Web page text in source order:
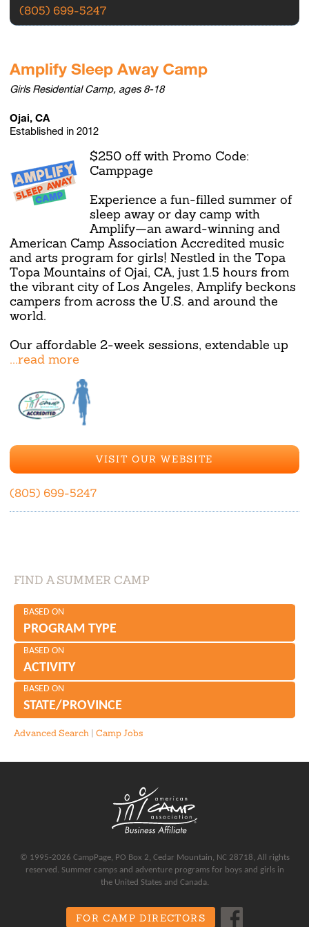
(805) 699-5247
Amplify Sleep Away Camp
Girls Residential Camp, ages 8-18
Ojai, CA
Established in 2012
$250 off with Promo Code:
Camppage
Experience a fun-filled summer of
sleep away or day camp with
Amplify—an award-winning and
American Camp Association Accredited music
and arts program for girls! Nestled in the Topa
Topa Mountains of Ojai, CA, just 1.5 hours from
the vibrant city of Los Angeles, Amplify beckons
campers from across the U.S. and around the
world.
Our affordable 2-week sessions, extendable up
...read more
VISIT OUR WEBSITE
(805) 699-5247
FIND A SUMMER CAMP
BASED ON
PROGRAM TYPE
BASED ON
ACTIVITY
BASED ON
STATE/PROVINCE
Advanced Search| Camp Jobs
© 1995-2026 CampPage, PO Box 2, Cedar Mountain, NC 28718, All rights
reserved. Summer camps and adventure programs for boys and girls in
the United States and Canada.
FOR CAMP DIRECTORS